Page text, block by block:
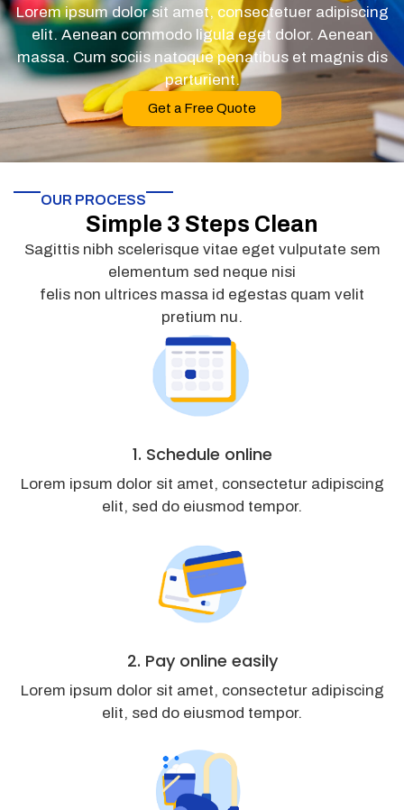
Lorem ipsum dolor sit amet, consectetuer adipiscing
elit. Aenean commodo ligula eget dolor. Aenean
massa. Cum sociis natoque penatibus et magnis dis
parturient.
Get a Free Quote
OUR PROCESS
Simple 3 Steps Clean
Sagittis nibh scelerisque vitae eget vulputate sem
elementum sed neque nisi
felis non ultrices massa id egestas quam velit
pretium nu.
1. Schedule online
Lorem ipsum dolor sit amet, consectetur adipiscing
elit, sed do eiusmod tempor.
2. Pay online easily
Lorem ipsum dolor sit amet, consectetur adipiscing
elit, sed do eiusmod tempor.